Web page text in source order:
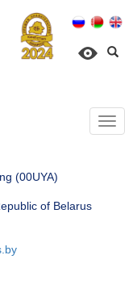
(00UYA)
of Belarus